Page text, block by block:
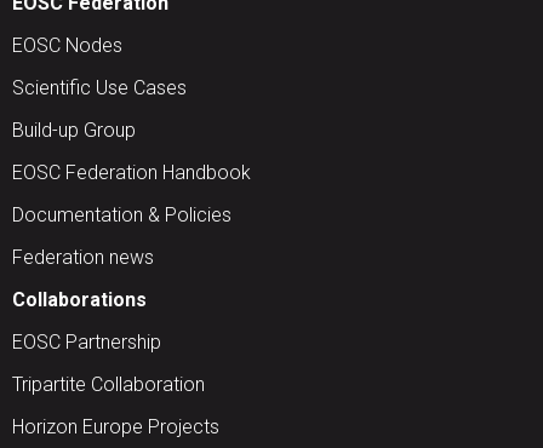
EOSC Nodes
Scientific Use Cases
Build-up Group
EOSC Federation Handbook
Documentation & Policies
Federation news
Collaborations
EOSC Partnership
Tripartite Collaboration
Horizon Europe Projects